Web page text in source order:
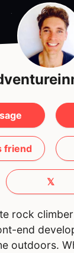
friend
𝕏
rock
end
outdoors.